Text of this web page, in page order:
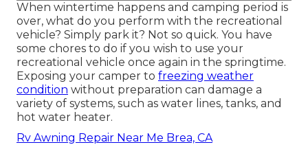
When wintertime happens and camping period is
over, what do you perform with the recreational
vehicle? Simply park it? Not so quick. You have
some chores to do if you wish to use your
recreational vehicle once again in the springtime.
Exposing your camper to freezing weather
condition without preparation can damage a
variety of systems, such as water lines, tanks, and
hot water heater.
Rv Awning Repair Near Me Brea, CA